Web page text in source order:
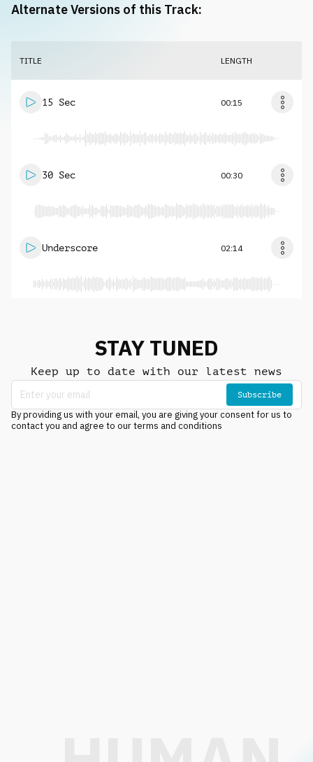
Alternate Versions of this Track:
TITLE LENGTH
15 Sec 00:15
30 Sec 00:30
Underscore 02:14
STAY TUNED
Keep up to date with our latest news
Subscribe
By providing us with your email, you are giving your consent for us to
contact you and agree to our terms and conditions